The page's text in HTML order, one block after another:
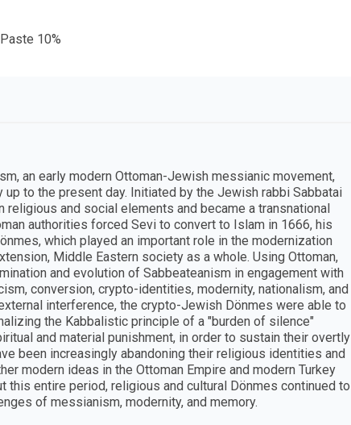
10%
an early modern Ottoman-Jewish messianic movement,
to the present day. Initiated by the Jewish rabbi Sabbatai
and social elements and became a transnational
authorities forced Sevi to convert to Islam in 1666, his
which played an important role in the modernization
Middle Eastern society as a whole. Using Ottoman,
and evolution of Sabbeateanism in engagement with
conversion, crypto-identities, modernity, nationalism, and
interference, the crypto-Jewish Dönmes were able to
the Kabbalistic principle of a "burden of silence"
and material punishment, in order to sustain their overtly
been increasingly abandoning their religious identities and
modern ideas in the Ottoman Empire and modern Turkey
this entire period, religious and cultural Dönmes continued to
of messianism, modernity, and memory.